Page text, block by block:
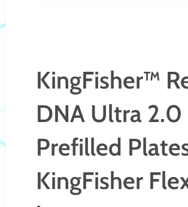
KingFisher™
DNA Ultra 2.0
Prefilled
KingFisher